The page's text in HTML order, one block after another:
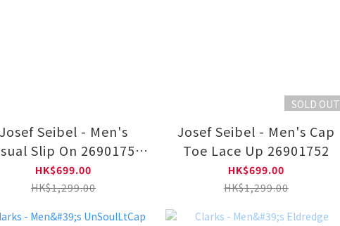
Josef Seibel - Men's
Slip On 26901753
11-BLK
HK$699.00
HK$1,299.00
SOLD OUT
Josef Seibel - Men's Cap
Toe Lace Up 26901752
HK$699.00
HK$1,299.00